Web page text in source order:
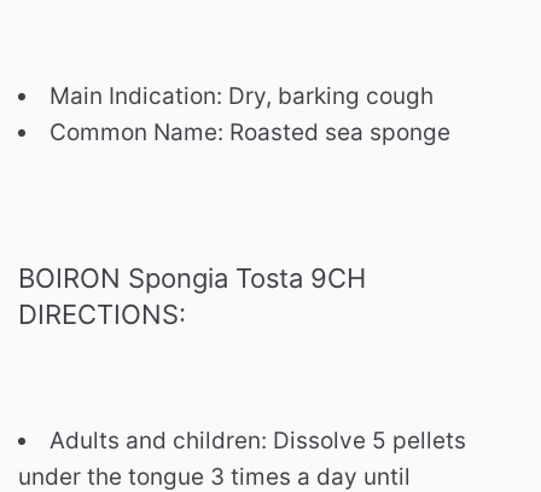
Main Indication: Dry, barking cough
Common Name: Roasted sea sponge
BOIRON Spongia Tosta 9CH
DIRECTIONS:
Adults and children: Dissolve 5 pellets
under the tongue 3 times a day until